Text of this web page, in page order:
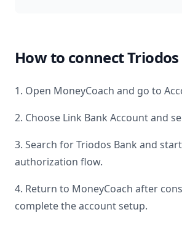
How to connect
1. Open MoneyCoach and go to
2. Choose Link Bank Account and
3. Search forTriodos Bank and
authorization flow.
4. Return to MoneyCoach after
complete the account setup.